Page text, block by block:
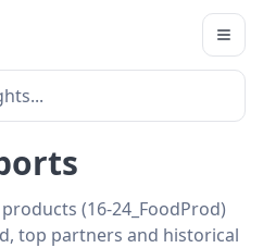
Food
(16-24_FoodProd)
top partners and historical